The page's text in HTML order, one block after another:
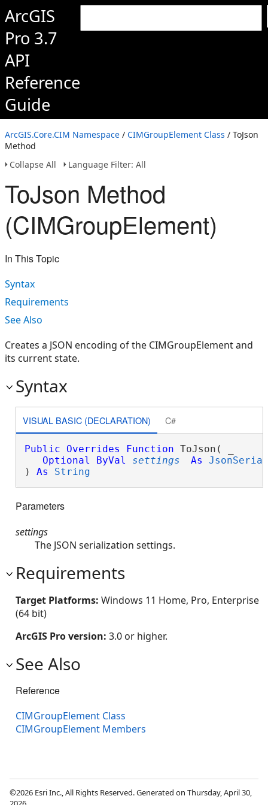
ArcGIS
Pro 3.7
API
Reference
Guide
ArcGIS.Core.CIM Namespace / CIMGroupElement Class / ToJson
Method
Collapse All
Language Filter: All
ToJson Method
(CIMGroupElement)
In This Topic
Syntax
Requirements
See Also
Creates a JSON encoding of the CIMGroupElement and
its current state.
Syntax
VISUAL BASIC (DECLARATION) C#
Public Overrides Function ToJson( _
Optional
ByVal settings As
) As String
Parameters
settings
The JSON serialization settings.
Requirements
Target Platforms: Windows 11 Home, Pro, Enterprise
(64 bit)
ArcGIS Pro version: 3.0 or higher.
See Also
Reference
CIMGroupElement Class
CIMGroupElement Members
©2026 Esri Inc., All Rights Reserved. Generated on Thursday, April 30,